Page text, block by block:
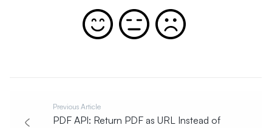
Previous Article
PDF API: Return PDF as URL Instead of